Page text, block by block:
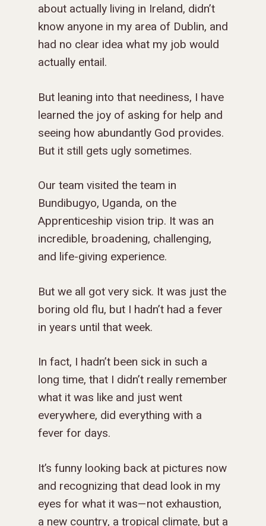
about actually living in Ireland, didn’t
know anyone in my area of Dublin, and
had no clear idea what my job would
actually entail.
But leaning into that neediness, I have
learned the joy of asking for help and
seeing how abundantly God provides.
But it still gets ugly sometimes.
Our team visited the team in
Bundibugyo, Uganda, on the
Apprenticeship vision trip. It was an
incredible, broadening, challenging,
and life-giving experience.
But we all got very sick. It was just the
boring old flu, but I hadn’t had a fever
in years until that week.
In fact, I hadn’t been sick in such a
long time, that I didn’t really remember
what it was like and just went
everywhere, did everything with a
fever for days.
It’s funny looking back at pictures now
and recognizing that dead look in my
eyes for what it was—not exhaustion,
a new country, a tropical climate, but a
GIVE TO IMPACT A
GENERATION
ABOUT US
APPROACH
LEADERSHIP
JOBS IN THE
OFFICE
ANNUAL REPORTS
DONOR FAQS
CONTACT US
FACEBOOK
X
TYPES OF WORK
MEET OUR
CARE
AFRICA
ASIA
LATIN AMERICA
NORTH AMERICA
LENGTH OF SERVICE
CAREER MISSIONS
INTERNSHIP
SHORT-TERM
GO
SERVING FAQS
START THE
WHY RENEWAL?
WHAT WE OFFER
TRANSFORMATION
MENTORED
TRAINING AND
LEADERSHIP LAB
CHURCH LEADER
GOSPEL-
WEEKEND –
PA
RESOURCES
BOOKS AND
WEBINARS
NEWS &
GO
STAFFING NEEDS
START THE
GIVE
GIVE LOGIN
COURSE LOGIN
CONTACT